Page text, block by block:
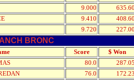
9.000
635.60
9.410
408.60
9.720 227.00
BRONC
Score
$ Won
80.0
287.05
76.0
172.23